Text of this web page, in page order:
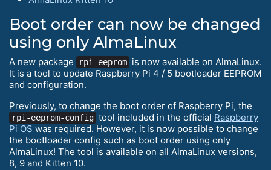
Boot order can now be changed
using only AlmaLinux
A new package rpi-eeprom is now available on AlmaLinux.
It is a tool to update Raspberry Pi 4 / 5 bootloader EEPROM
and configuration.
Previously, to change the boot order of Raspberry Pi, the
rpi-eeprom-config tool included in the official Raspberry
Pi OS was required. However, it is now possible to change
the bootloader config such as boot order using only
AlmaLinux! The tool is available on all AlmaLinux versions,
8, 9 and Kitten 10.